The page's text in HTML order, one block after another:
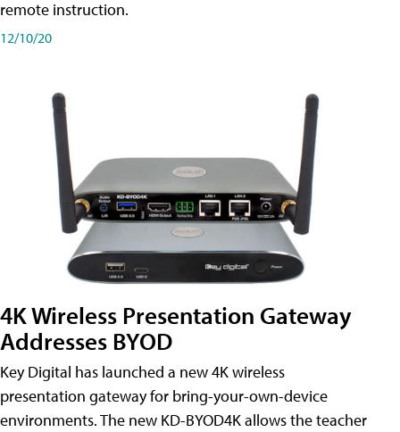
remote instruction.
12/10/20
4K Wireless Presentation Gateway
Addresses BYOD
Key Digital has launched a new 4K wireless
presentation gateway for bring-your-own-device
environments. The new KD-BYOD4K allows the teacher